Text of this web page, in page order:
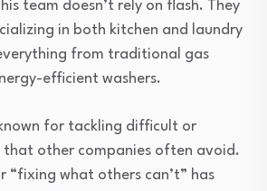
team doesn’t rely on flash. They
in both kitchen and laundry
from traditional gas
efficient washers.
known for tackling difficult or
that other companies often avoid.
“fixing what others can’t” has